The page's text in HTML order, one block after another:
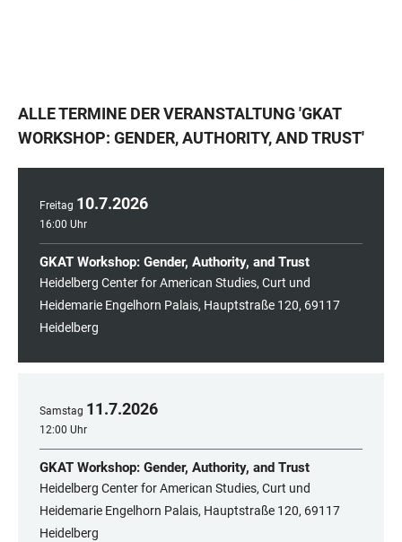
ALLE TERMINE DER VERANSTALTUNG'GKAT
WORKSHOP: GENDER, AUTHORITY, AND TRUST'
Freitag 10.7.2026
16:00 Uhr
GKAT Workshop: Gender, Authority, and Trust
Heidelberg Center for American Studies, Curt und
Heidemarie Engelhorn Palais, Hauptstraße 120, 69117
Heidelberg
Samstag 11.7.2026
12:00 Uhr
GKAT Workshop: Gender, Authority, and Trust
Heidelberg Center for American Studies, Curt und
Heidemarie Engelhorn Palais, Hauptstraße 120, 69117
Heidelberg